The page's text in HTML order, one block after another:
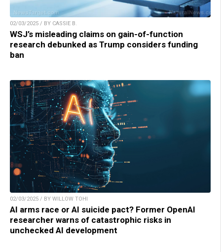
02/03/2025 / BY CASSIE B.
WSJ’s misleading claims on gain-of-function
research debunked as Trump considers funding
ban
02/03/2025 / BY WILLOW TOHI
AI arms race or AI suicide pact? Former OpenAI
researcher warns of catastrophic risks in
unchecked AI development